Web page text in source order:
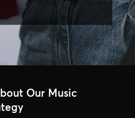
Our Music